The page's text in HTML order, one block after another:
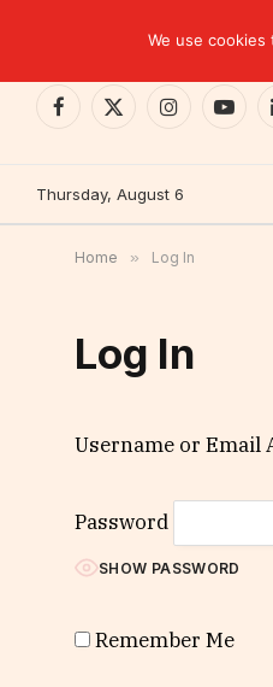
Facebook
X
Instagram
Thursday, August 6
Home » Log In
Log In
Username or Email
Password
SHOW PASSWORD
Remember Me
We use